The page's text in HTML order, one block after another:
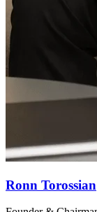
Ronn Torossian